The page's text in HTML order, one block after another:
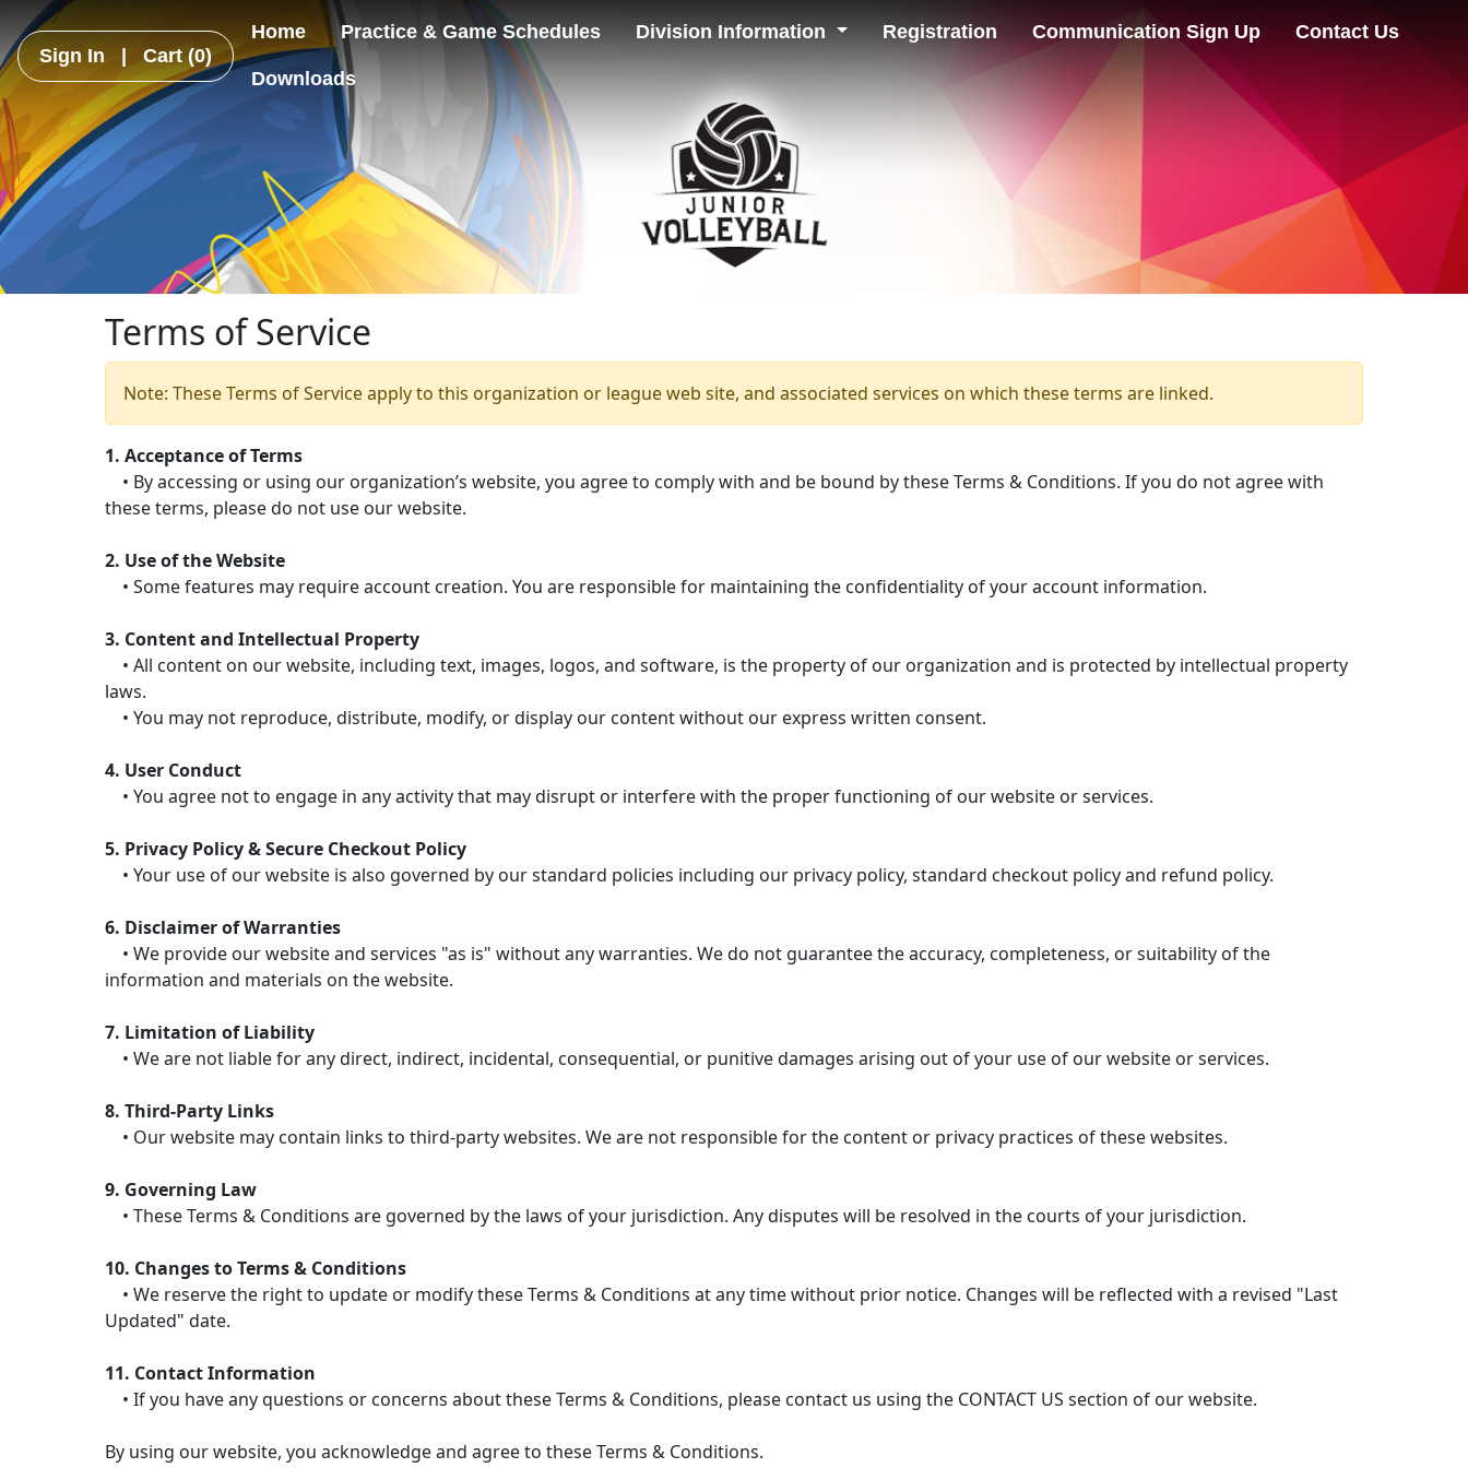
Sign In | Cart (0)
Home Practice & Game Schedules Division Information Registration Communication Sign Up Contact Us
Downloads
Terms of Service
Note: These Terms of Service apply to this organization or league web site, and associated services on which these terms are linked.
1. Acceptance of Terms
• By accessing or using our organization’s website, you agree to comply with and be bound by these Terms & Conditions. If you do not agree with
these terms, please do not use our website.
2. Use of the Website
• Some features may require account creation. You are responsible for maintaining the confidentiality of your account information.
3. Content and Intellectual Property
• All content on our website, including text, images, logos, and software, is the property of our organization and is protected by intellectual property
laws.
• You may not reproduce, distribute, modify, or display our content without our express written consent.
4. User Conduct
• You agree not to engage in any activity that may disrupt or interfere with the proper functioning of our website or services.
5. Privacy Policy & Secure Checkout Policy
• Your use of our website is also governed by our standard policies including our privacy policy, standard checkout policy and refund policy.
6. Disclaimer of Warranties
• We provide our website and services "as is" without any warranties. We do not guarantee the accuracy, completeness, or suitability of the
information and materials on the website.
7. Limitation of Liability
• We are not liable for any direct, indirect, incidental, consequential, or punitive damages arising out of your use of our website or services.
8. Third-Party Links
• Our website may contain links to third-party websites. We are not responsible for the content or privacy practices of these websites.
9. Governing Law
• These Terms & Conditions are governed by the laws of your jurisdiction. Any disputes will be resolved in the courts of your jurisdiction.
10. Changes to Terms & Conditions
• We reserve the right to update or modify these Terms & Conditions at any time without prior notice. Changes will be reflected with a revised "Last
Updated" date.
11. Contact Information
• If you have any questions or concerns about these Terms & Conditions, please contact us using the CONTACT US section of our website.
By using our website, you acknowledge and agree to these Terms & Conditions.